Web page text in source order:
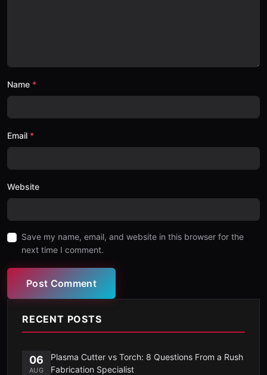
Name
Email
Website
Save my name, email, and website in this browser for the
next time I comment.
Post Comment
RECENT POSTS
06
AUG
Plasma Cutter vs Torch: 8 Questions From a Rush
Fabrication Specialist